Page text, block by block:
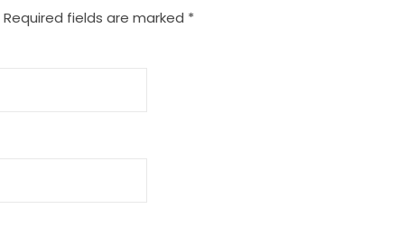
Required fields are marked *